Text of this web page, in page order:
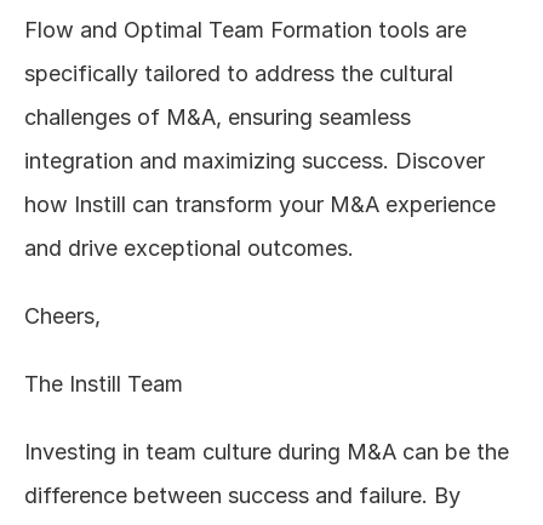
Flow and Optimal Team Formation tools are
specifically tailored to address the cultural
challenges of M&A, ensuring seamless
integration and maximizing success. Discover
how Instill can transform your M&A experience
and drive exceptional outcomes.
Cheers,
The Instill Team
Investing in team culture during M&A can be the
difference between success and failure. By